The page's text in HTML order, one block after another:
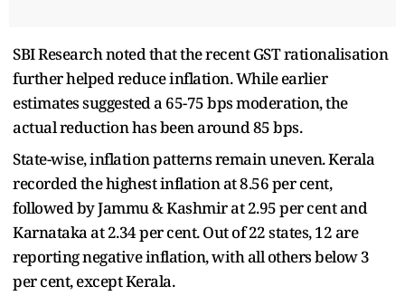
SBI Research noted that the recent GST rationalisation
further helped reduce inflation. While earlier
estimates suggested a 65-75 bps moderation, the
actual reduction has been around 85 bps.
State-wise, inflation patterns remain uneven. Kerala
recorded the highest inflation at 8.56 per cent,
followed by Jammu & Kashmir at 2.95 per cent and
Karnataka at 2.34 per cent. Out of 22 states, 12 are
reporting negative inflation, with all others below 3
per cent, except Kerala.